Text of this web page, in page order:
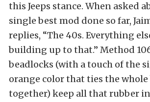
this Jeeps stance. When asked
single best mod done so far,
replies, “The 40s. Everything
building up to that.” Method
beadlocks (with a touch of the
orange color that ties the
together) keep all that rubber